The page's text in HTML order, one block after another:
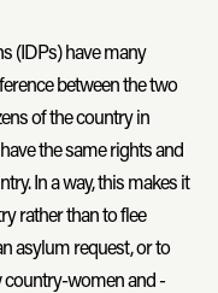
(IDPs) have many
between the two
of the country in
the same rights and
In a way, this makes it
rather than to flee
asylum request, or to
country-women and -